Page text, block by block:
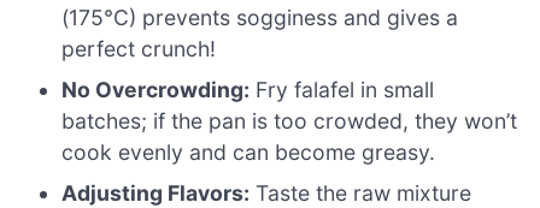
(175°C) prevents sogginess and gives a
perfect crunch!
No Overcrowding: Fry falafel in small
batches; if the pan is too crowded, they won’t
cook evenly and can become greasy.
Adjusting Flavors: Taste the raw mixture